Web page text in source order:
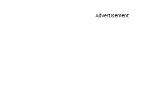
Advertisement